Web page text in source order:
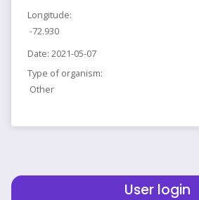
Longitude:
-72.930
Date: 2021-05-07
Type of organism:
Other
User login